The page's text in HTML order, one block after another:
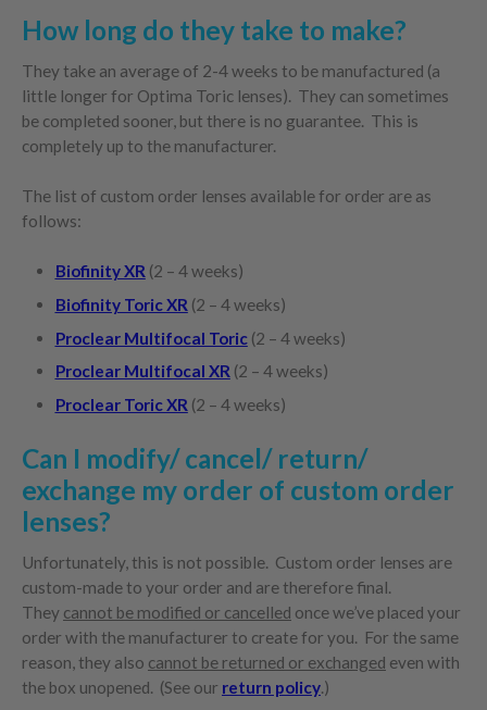
How long do they take to make?
They take an average of 2-4 weeks to be manufactured (a
little longer for Optima Toric lenses). They can sometimes
be completed sooner, but there is no guarantee. This is
completely up to the manufacturer.
The list of custom order lenses available for order are as
follows:
Biofinity XR (2 – 4 weeks)
Biofinity Toric XR (2 – 4 weeks)
Proclear Multifocal Toric(2 – 4 weeks)
Proclear Multifocal XR (2 – 4 weeks)
Proclear Toric XR (2 – 4 weeks)
Can I modify/ cancel/ return/
exchange my order of custom order
lenses?
Unfortunately, this is not possible. Custom order lenses are
custom-made to your order and are therefore final.
They cannot be modified or cancelled once we’ve placed your
order with the manufacturer to create for you. For the same
reason, they also cannot be returned or exchanged even with
the box unopened. (See our return policy.)